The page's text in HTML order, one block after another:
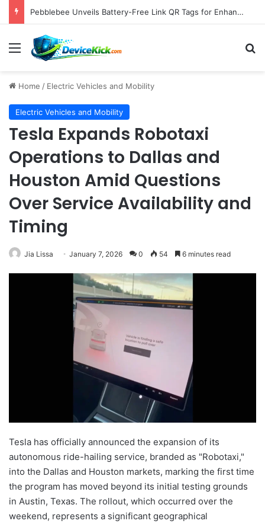
Pebblebee Unveils Battery-Free Link QR Tags for Enhanced Pet and Luggage Recovery, Expanding Universal Identification Ecosystem
Menu
Home / Electric Vehicles and Mobility
Electric Vehicles and Mobility
Tesla Expands Robotaxi
Operations to Dallas and
Houston Amid Questions
Over Service Availability and
Timing
Jia Lissa January 7, 2026 0 54 6 minutes read
Tesla has officially announced the expansion of its
autonomous ride-hailing service, branded as "Robotaxi,"
into the Dallas and Houston markets, marking the first time
the program has moved beyond its initial testing grounds
in Austin, Texas. The rollout, which occurred over the
weekend, represents a significant geographical